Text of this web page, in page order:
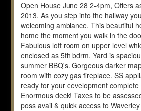
Open House June 28 2-4pm, Offers
2013. As you step into the hallway
welcoming ambiance. This beautiful
home the moment you walk in the
Fabulous loft room on upper level
enclosed as 5th bdrm. Yard is
summer BBQ's. Gorgeous darker
room with cozy gas fireplace. SS
ready for your development
Enormous deck! Taxes to be
poss avail & quick access to